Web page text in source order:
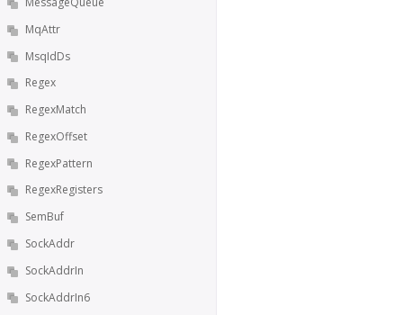
MqAttr
MsqIdDs
Regex
RegexMatch
RegexOffset
RegexPattern
RegexRegisters
SemBuf
SockAddr
SockAddrIn
SockAddrIn6